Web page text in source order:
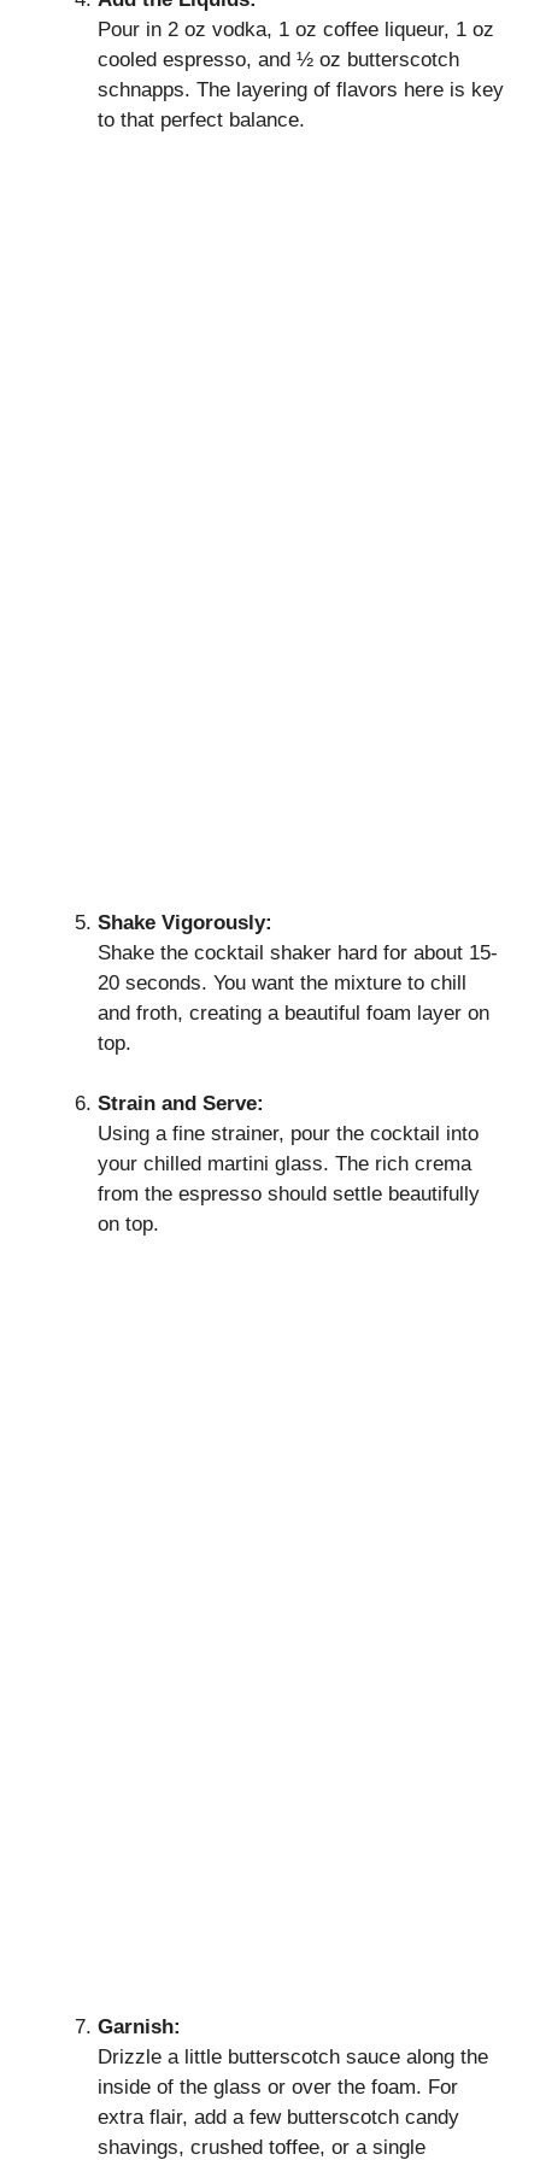
Pour in 2 oz vodka, 1 oz coffee liqueur, 1 oz
cooled espresso, and ½ oz butterscotch
schnapps. The layering of flavors here is key
to that perfect balance.
Shake Vigorously:
Shake the cocktail shaker hard for about 15-
20 seconds. You want the mixture to chill
and froth, creating a beautiful foam layer on
top.
Strain and Serve:
Using a fine strainer, pour the cocktail into
your chilled martini glass. The rich crema
from the espresso should settle beautifully
on top.
Garnish:
Drizzle a little butterscotch sauce along the
inside of the glass or over the foam. For
extra flair, add a few butterscotch candy
shavings, crushed toffee, or a single